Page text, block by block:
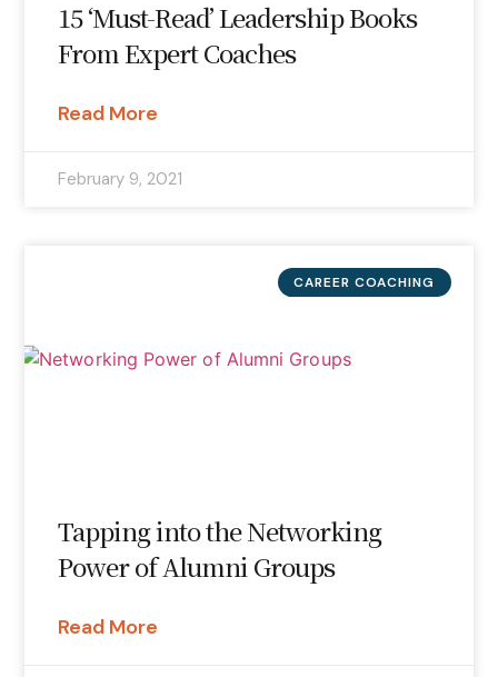
15 ‘Must-Read’ Leadership Books
From Expert Coaches
Read More
February 9, 2021
CAREER COACHING
Tapping into the Networking
Power of Alumni Groups
Read More